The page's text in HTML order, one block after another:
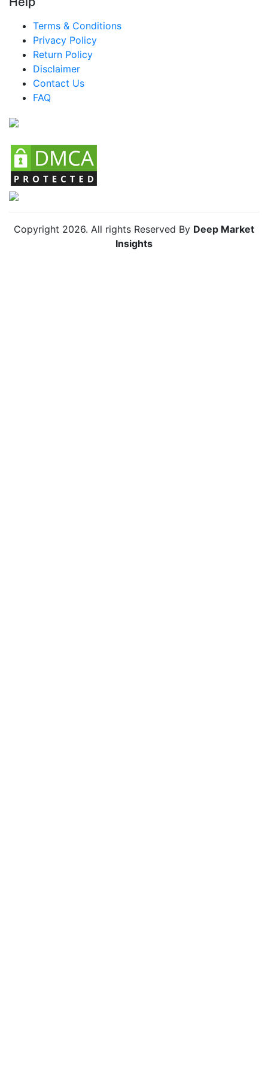
Mexico Water Heater Market
Argentina Water Heater Market
Colombia Water Heater Market
Chile Water Heater Market
Terms & Conditions
Privacy Policy
Return Policy
Disclaimer
Contact Us
FAQ
Copyright 2026. All rights Reserved By Deep Market
Insights